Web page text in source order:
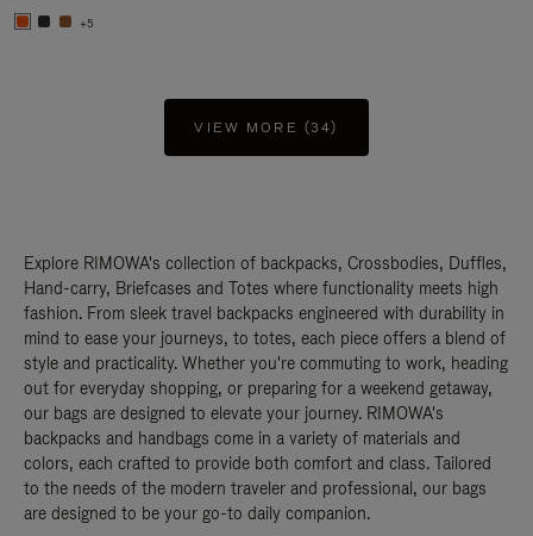
+5
VIEW MORE (34)
Explore RIMOWA's collection of backpacks, Crossbodies, Duffles,
Hand-carry, Briefcases and Totes where functionality meets high
fashion. From sleek travel backpacks engineered with durability in
mind to ease your journeys, to totes, each piece offers a blend of
style and practicality. Whether you're commuting to work, heading
out for everyday shopping, or preparing for a weekend getaway,
our bags are designed to elevate your journey. RIMOWA's
backpacks and handbags come in a variety of materials and
colors, each crafted to provide both comfort and class. Tailored
to the needs of the modern traveler and professional, our bags
are designed to be your go-to daily companion.